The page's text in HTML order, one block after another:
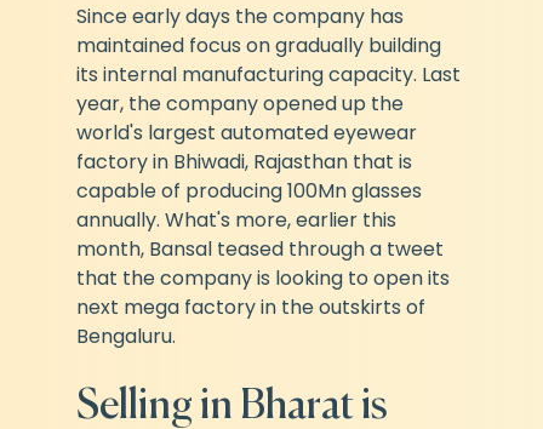
Since early days the company has
maintained focus on gradually building
its internal manufacturing capacity. Last
year, the company opened up the
world's largest automated eyewear
factory in Bhiwadi, Rajasthan that is
capable of producing 100Mn glasses
annually. What's more, earlier this
month, Bansal teased through a tweet
that the company is looking to open its
next mega factory in the outskirts of
Bengaluru.
Selling in Bharat is